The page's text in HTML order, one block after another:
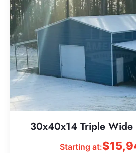
30x40x14 Triple Wide
Starting at:$